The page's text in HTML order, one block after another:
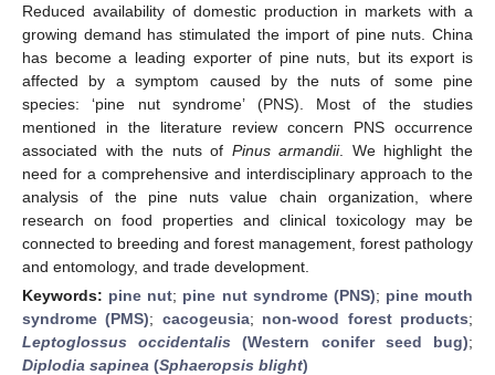
Reduced availability of domestic production in markets with a
growing demand has stimulated the import of pine nuts. China
has become a leading exporter of pine nuts, but its export is
affected by a symptom caused by the nuts of some pine
species: ‘pine nut syndrome’ (PNS). Most of the studies
mentioned in the literature review concern PNS occurrence
associated with the nuts of Pinus armandii. We highlight the
need for a comprehensive and interdisciplinary approach to the
analysis of the pine nuts value chain organization, where
research on food properties and clinical toxicology may be
connected to breeding and forest management, forest pathology
and entomology, and trade development.
Keywords: pine nut; pine nut syndrome (PNS); pine mouth
syndrome (PMS); cacogeusia; non-wood forest products;
Leptoglossus occidentalis (Western conifer seed bug);
Diplodia sapinea (Sphaeropsis blight)